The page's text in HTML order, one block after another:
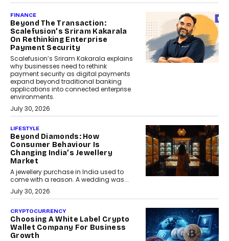
FINANCE
Beyond The Transaction:
Scalefusion’s Sriram Kakarala
On Rethinking Enterprise
Payment Security
Scalefusion’s Sriram Kakarala explains
why businesses need to rethink
payment security as digital payments
expand beyond traditional banking
applications into connected enterprise
environments.
July 30, 2026
LIFESTYLE
Beyond Diamonds: How
Consumer Behaviour Is
Changing India’s Jewellery
Market
A jewellery purchase in India used to
come with a reason. A wedding was...
July 30, 2026
CRYPTOCURRENCY
Choosing A White Label Crypto
Wallet Company For Business
Growth